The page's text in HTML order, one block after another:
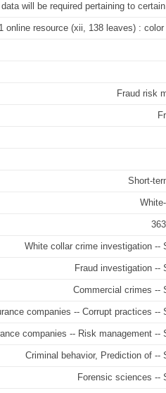
will be required pertaining to
1 online resource (xii, 138 leaves) :
Fraud risk
Short-
White collar crime investigation --
Fraud investigation --
Commercial crimes --
companies -- Corrupt practices --
companies -- Risk management --
Criminal behavior, Prediction of --
Forensic sciences --